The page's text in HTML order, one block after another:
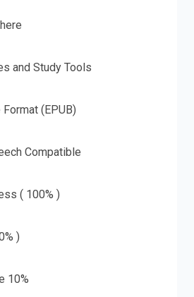
and Study Tools
(EPUB)
Compatible
( 100% )
)
10%